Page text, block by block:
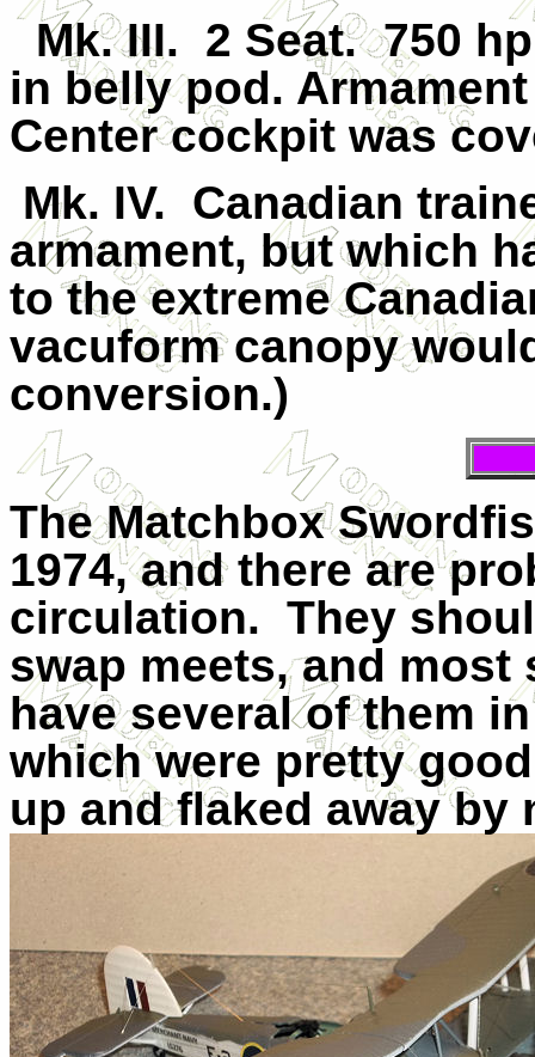
Mk.III. 2 Seat. 750
in belly pod.
Center cockpit was
Mk. IV. Canadian
armament, but which
to the extreme
vacuform canopy
conversion.)
The Matchbox
1974, and there are
circulation. They
swap meets, and most
have several of them
which were pretty
up and flaked away by